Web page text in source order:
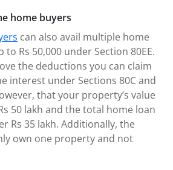
home buyers
can also avail multiple home
Rs 50,000 under Section 80EE.
the deductions you can claim
interest under Sections 80C and
that your property’s value
50 lakh and the total home loan
Rs 35 lakh. Additionally, the
own one property and not